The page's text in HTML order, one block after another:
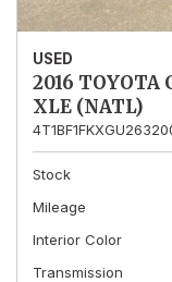
USED
2016 TOYOTA
XLE (NATL)
Stock
Mileage
Interior Color
Transmission